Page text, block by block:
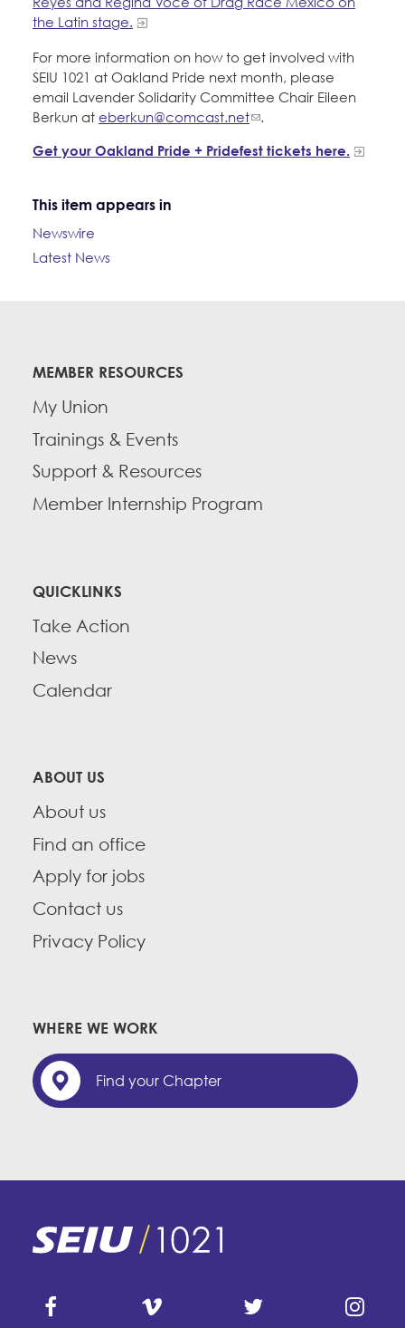
the Latin stage.
For more information on how to get involved with
SEIU 1021 at Oakland Pride next month, please
email Lavender Solidarity Committee Chair Eileen
Berkun at eberkun@comcast.net .
Get your Oakland Pride + Pridefest tickets here.
This item appears in
Newswire
Latest News
MEMBER RESOURCES
My Union
Trainings & Events
Support & Resources
Member Internship Program
QUICKLINKS
Take Action
News
Calendar
ABOUT US
About us
Find an office
Apply for jobs
Contact us
Privacy Policy
WHERE WE WORK
Find your Chapter